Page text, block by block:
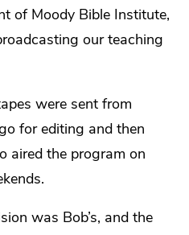
of Moody Bible Institute,
our teaching
were sent from
for editing and then
aired the program on
was Bob’s, and the